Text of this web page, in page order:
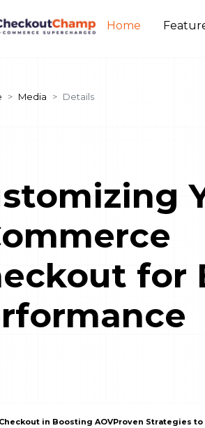
Home
Media Details
for
in Boosting AOVProven Strategies to